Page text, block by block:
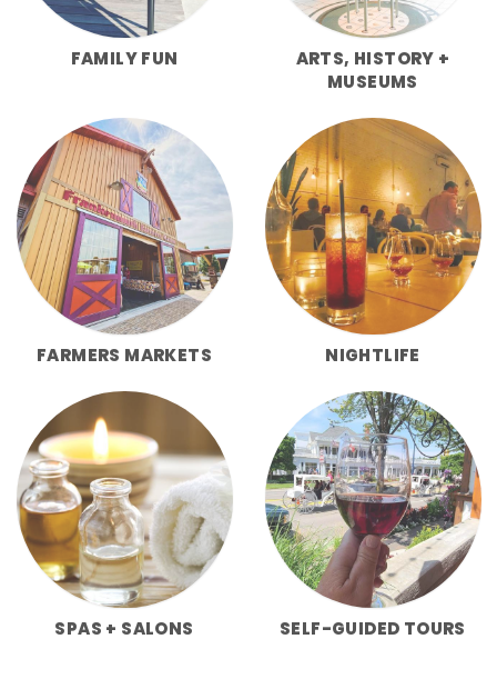
FAMILY FUN
ARTS, HISTORY +
MUSEUMS
FARMERS MARKETS NIGHTLIFE
SPAS + SALONS SELF-GUIDED TOURS